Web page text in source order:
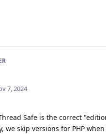
7, 2024
Safe is the correct
we skip versions for PHP